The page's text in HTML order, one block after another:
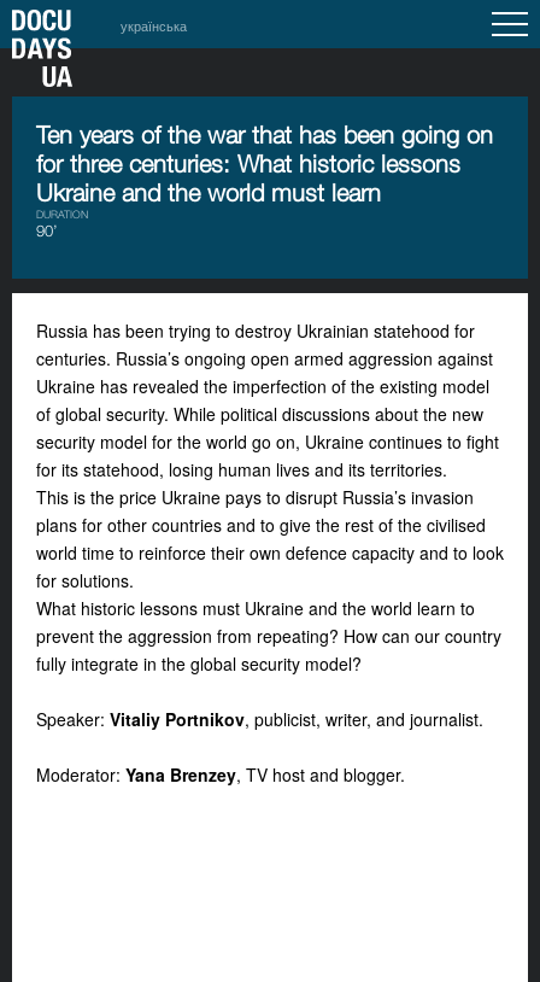
українська
Ten years of the war that has been going on
for three centuries: What historic lessons
Ukraine and the world must learn
DURATION
90’
Russia has been trying to destroy Ukrainian statehood for
centuries. Russia’s ongoing open armed aggression against
Ukraine has revealed the imperfection of the existing model
of global security. While political discussions about the new
security model for the world go on, Ukraine continues to fight
for its statehood, losing human lives and its territories.
This is the price Ukraine pays to disrupt Russia’s invasion
plans for other countries and to give the rest of the civilised
world time to reinforce their own defence capacity and to look
for solutions.
What historic lessons must Ukraine and the world learn to
prevent the aggression from repeating? How can our country
fully integrate in the global security model?
Speaker: Vitaliy Portnikov, publicist, writer, and journalist.
Moderator: Yana Brenzey, TV host and blogger.